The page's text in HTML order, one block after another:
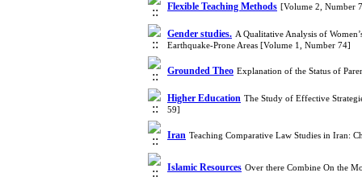
Flexible Teaching Methods [Volume 2, Number
Gender studies. A Qualitative Analysis of
Earthquake-Prone Areas [Volume 1, Number 74]
Grounded Theo Explanation of the Status of
Higher Education The Study of Effective
59]
Iran Teaching Comparative Law Studies in Iran:
Islamic Resources Over there Combine On the